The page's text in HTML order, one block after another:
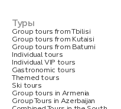
Туры
Group tours from Tbilisi
Group tours from Kutaisi
Group tours from Batumi
Individual tours
Individual VIP tours
Gastronomic tours
Themed tours
Ski tours
Group tours in Armenia
Group Tours in Azerbaijan